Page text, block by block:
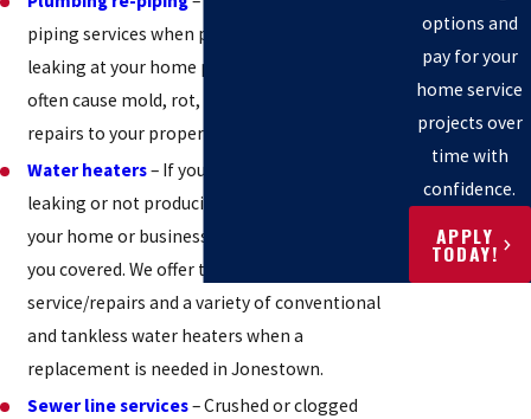
piping services when pipes are old, cracked, and
leaking at your home property. Leaking pipes
often cause mold, rot, water damage, and costly
repairs to your property.
Water heaters– If your water heating unit is
leaking or not producing enough hot water for
your home or business – no worries, we have
you covered. We offer trusted water heater
service/repairs and a variety of conventional
and tankless water heaters when a
replacement is needed in Jonestown.
Sewer line services– Crushed or clogged
options and
pay for your
home service
projects over
time with
confidence.
APPLY
TODAY!